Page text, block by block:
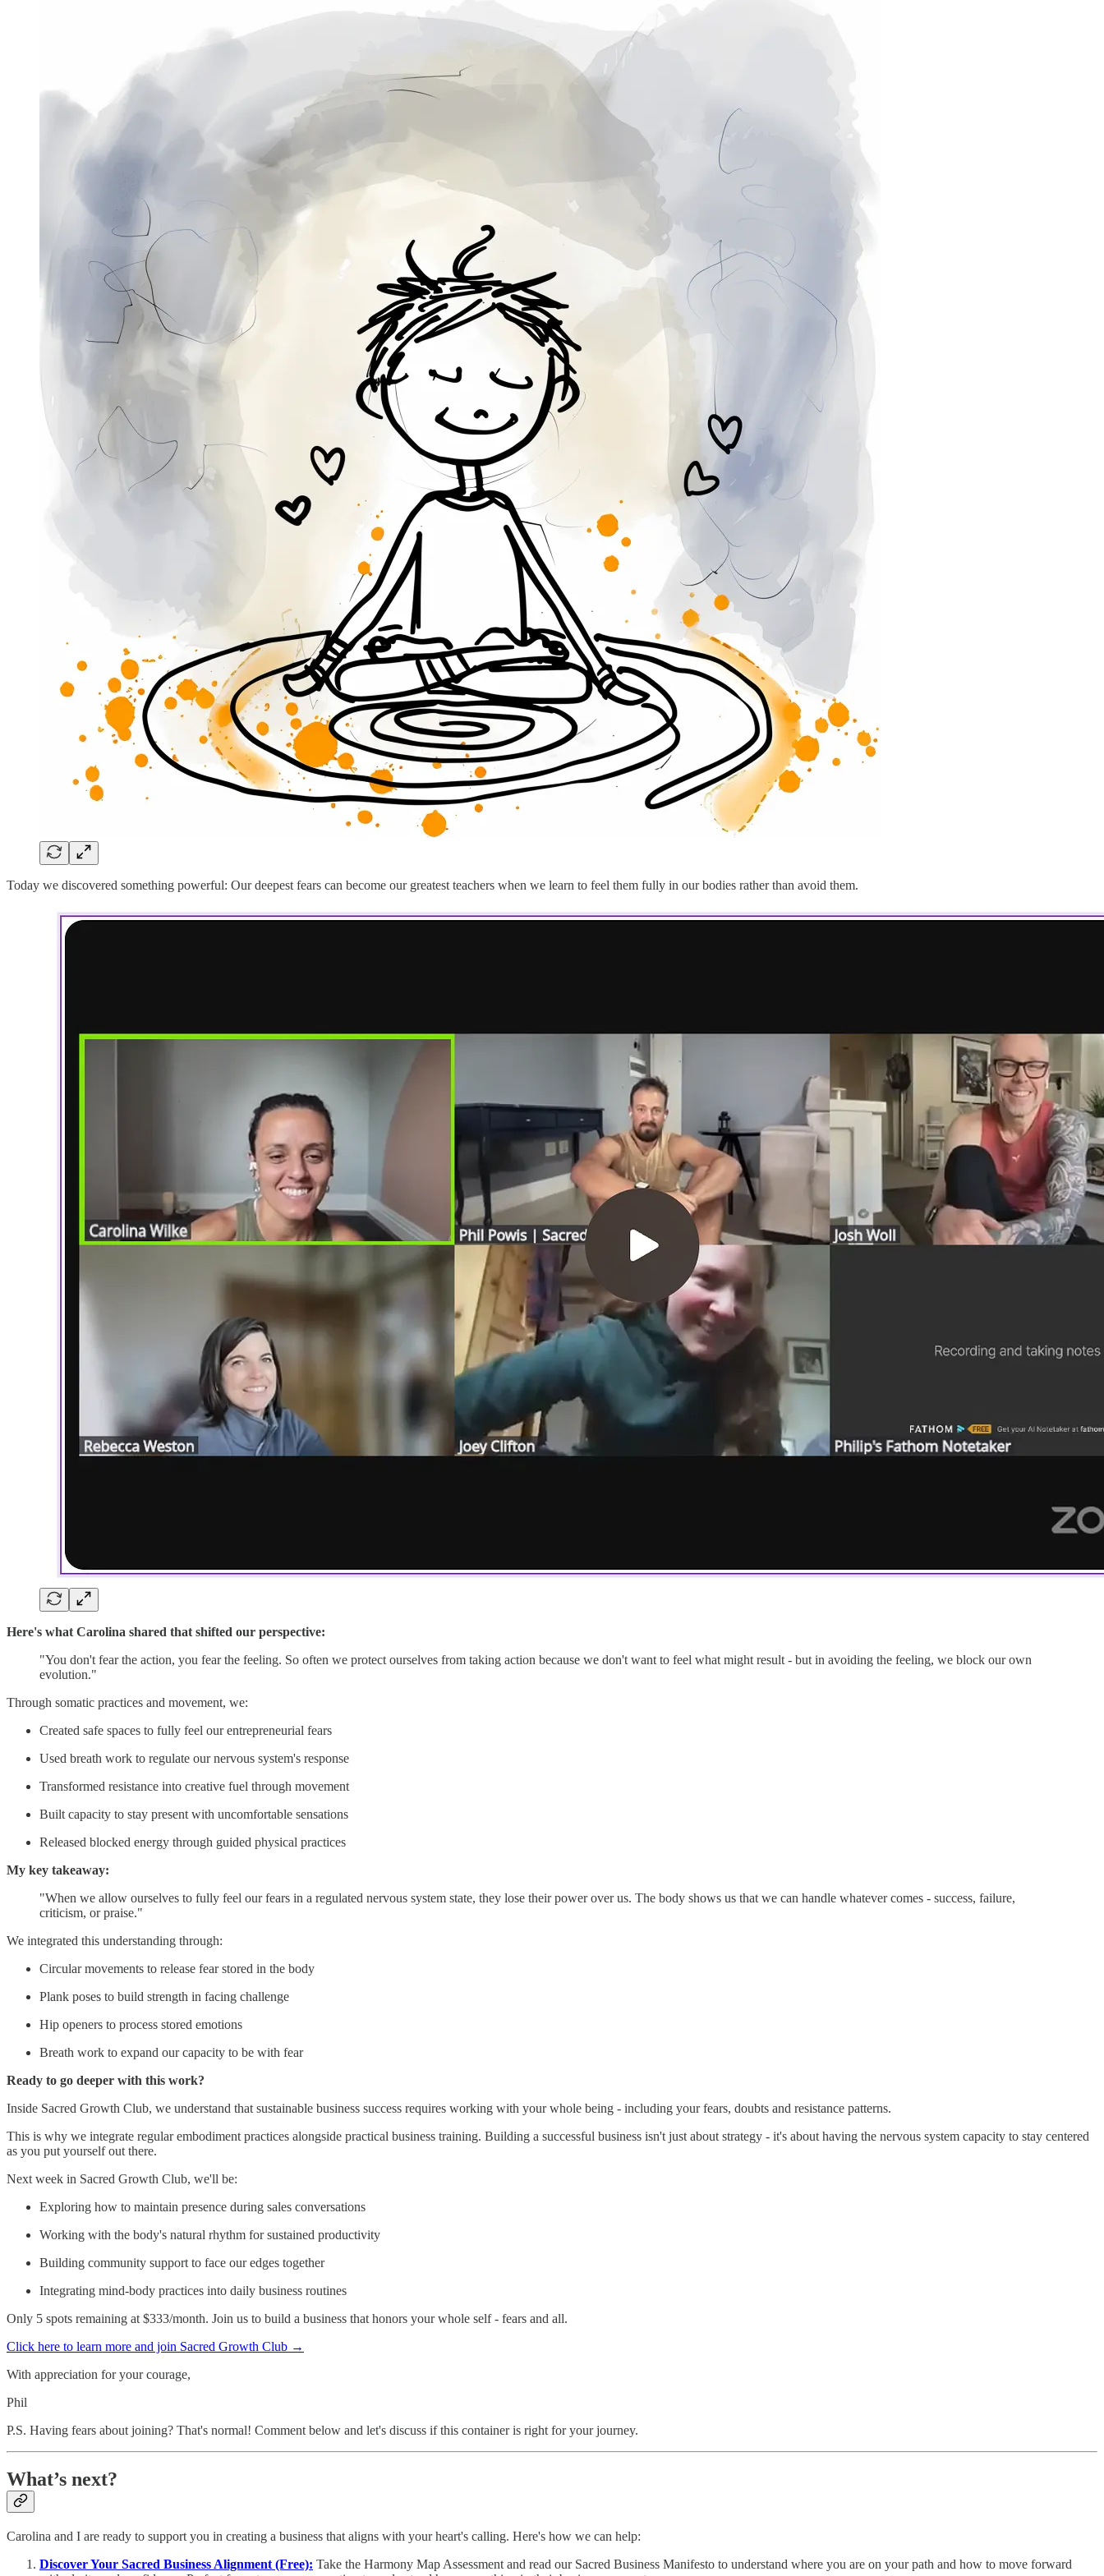
Today we discovered something powerful: Our deepest fears can become our greatest teachers when we learn to feel them fully in our bodies rather than avoid them.
Here's what Carolina shared that shifted our perspective:
"You don't fear the action, you fear the feeling. So often we protect ourselves from taking action because we don't want to feel what might result - but in avoiding the feeling, we block our own
evolution."
Through somatic practices and movement, we:
Created safe spaces to fully feel our entrepreneurial fears
Used breath work to regulate our nervous system's response
Transformed resistance into creative fuel through movement
Built capacity to stay present with uncomfortable sensations
Released blocked energy through guided physical practices
My key takeaway:
"When we allow ourselves to fully feel our fears in a regulated nervous system state, they lose their power over us. The body shows us that we can handle whatever comes - success, failure,
criticism, or praise."
We integrated this understanding through:
Circular movements to release fear stored in the body
Plank poses to build strength in facing challenge
Hip openers to process stored emotions
Breath work to expand our capacity to be with fear
Ready to go deeper with this work?
Inside Sacred Growth Club, we understand that sustainable business success requires working with your whole being - including your fears, doubts and resistance patterns.
This is why we integrate regular embodiment practices alongside practical business training. Building a successful business isn't just about strategy - it's about having the nervous system capacity to stay centered
as you put yourself out there.
Next week in Sacred Growth Club, we'll be:
Exploring how to maintain presence during sales conversations
Working with the body's natural rhythm for sustained productivity
Building community support to face our edges together
Integrating mind-body practices into daily business routines
Only 5 spots remaining at $333/month. Join us to build a business that honors your whole self - fears and all.
Click here to learn more and join Sacred Growth Club →
With appreciation for your courage,
Phil
P.S. Having fears about joining? That's normal! Comment below and let's discuss if this container is right for your journey.
What’s next?
Carolina and I are ready to support you in creating a business that aligns with your heart's calling. Here's how we can help:
Discover Your Sacred Business Alignment (Free): Take the Harmony Map Assessment and read our Sacred Business Manifesto to understand where you are on your path and how to move forward